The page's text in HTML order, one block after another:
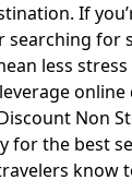
If
searching for
less
Non
for the best
know